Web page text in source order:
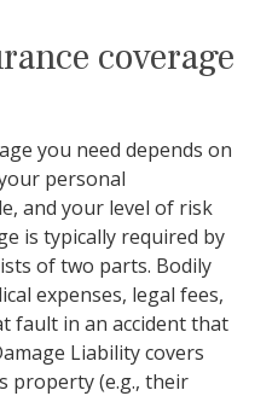
coverage
you need depends on
personal
and your level of risk
is typically required by
of two parts. Bodily
expenses, legal fees,
fault in an accident that
Liability covers
property (e.g., their